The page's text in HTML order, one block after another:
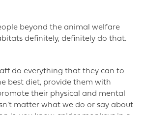
beyond the animal welfare
definitely, definitely do that.
do everything that they can to
best diet, provide them with
their physical and mental
matter what we do or say about